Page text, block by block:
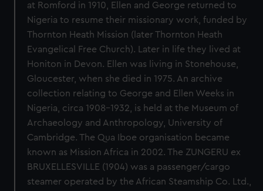
at Romford in 1910, Ellen and George returned to
Nigeria to resume their missionary work, funded by
Thornton Heath Mission (later Thornton Heath
Evangelical Free Church). Later in life they lived at
Honiton in Devon. Ellen was living in Stonehouse,
Gloucester, when she died in 1975. An archive
collection relating to George and Ellen Weeks in
Nigeria, circa 1908-1932, is held at the Museum of
Archaeology and Anthropology, University of
Cambridge. The Qua Iboe organisation became
known as Mission Africa in 2002. The ZUNGERU ex
BRUXELLESVILLE (1904) was a passenger/cargo
steamer operated by the African Steamship Co. Ltd.,